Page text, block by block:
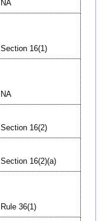
NA
Section 16(1)
NA
Section 16(2)
Section 16(2)(a)
Rule 36(1)